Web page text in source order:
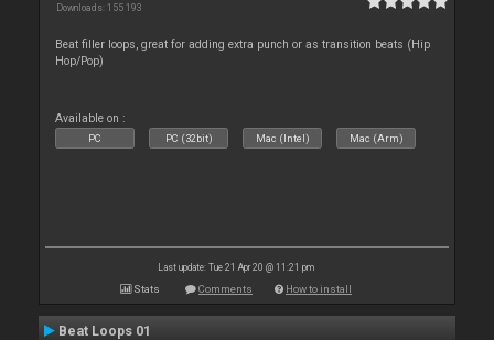
Downloads: 155 193
Beat filler loops, great for adding extra punch or as transition beats (Hip
Hop/Pop)
Available on :
PC PC (32bit) Mac (Intel) Mac (Arm)
Last update: Tue 21 Apr 20 @ 11:21 pm
Stats Comments How to install
Beat Loops 01